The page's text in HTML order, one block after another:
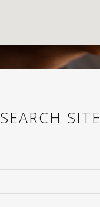
SEARCH SITE